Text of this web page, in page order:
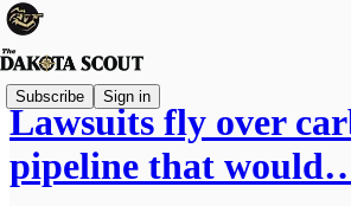
Subscribe Sign in
Lawsuits fly over
pipeline that